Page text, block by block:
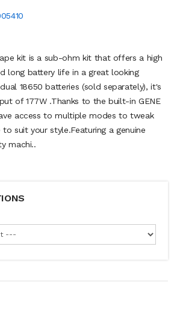
kit is a sub-ohm kit that offers a high
long battery life in a great looking
18650 batteries (sold separately), it's
of 177W .Thanks to the built-in GENE
access to multiple modes to tweak
suit your style.Featuring a genuine
machi..